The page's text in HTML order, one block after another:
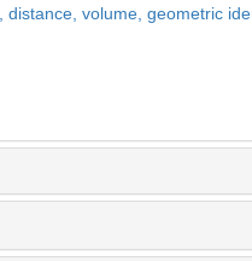
distance, volume, geometric